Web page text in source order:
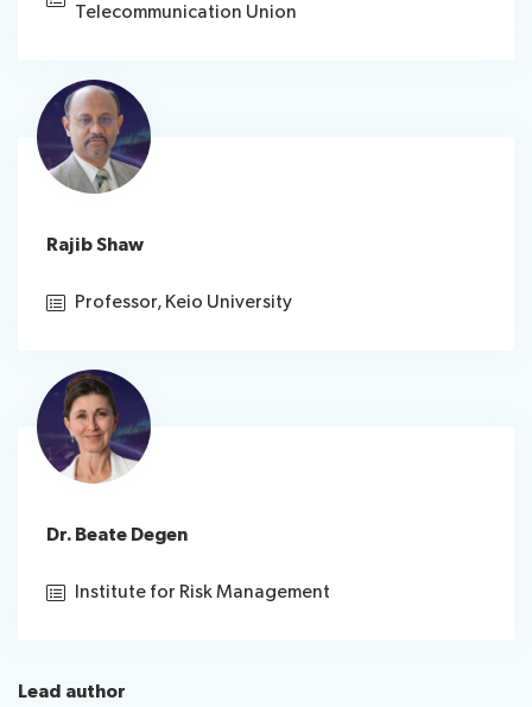
Telecommunication Union
Rajib Shaw
Professor, Keio University
Dr. Beate Degen
Institute for Risk Management
Lead author